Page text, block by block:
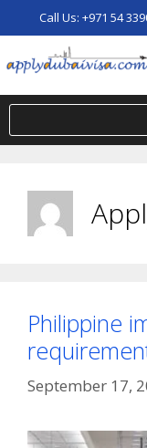
Call Us: +971 54
Philippine
September 17,